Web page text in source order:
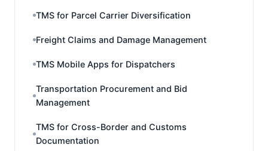
TMS for Parcel Carrier Diversification
Freight Claims and Damage Management
TMS Mobile Apps for Dispatchers
Transportation Procurement and Bid
Management
TMS for Cross-Border and Customs
Documentation